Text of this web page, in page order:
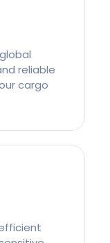
reliable
cargo